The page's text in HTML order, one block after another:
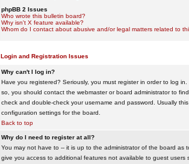
phpBB 2 Issues
Who wrote this bulletin board?
Why isn't X feature available?
Whom do I contact about abusive and/or legal matters related to
Login and Registration Issues
Why can't I log in?
Have you registered? Seriously, you must register in order to log
so, you should contact the webmaster or board administrator to
check and double-check your username and password. Usually
configuration settings for the board.
Back to top
Why do I need to register at all?
You may not have to -- it is up to the administrator of the board as
give you access to additional features not available to guest